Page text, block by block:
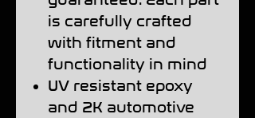
is carefully crafted
with fitment and
functionality in mind
UV resistant epoxy
and 2K automotive